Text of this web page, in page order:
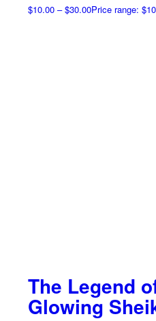
$10.00 – $30.00Price range:
The Legend
Glowing